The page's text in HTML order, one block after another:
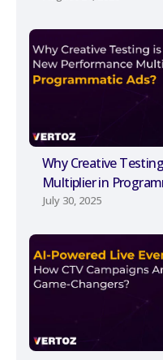
Why Creative
Multiplier in
July 30, 2025